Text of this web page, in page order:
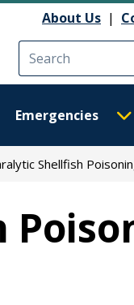
About Us |
Emergencies
Shellfish